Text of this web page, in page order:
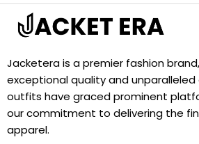
Jacketera is a premier fashion
exceptional quality and unparalleled
outfits have graced prominent
our commitment to delivering the
apparel.